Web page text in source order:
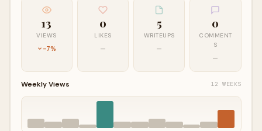
13
VIEWS
-7%
0
LIKES
—
5
WRITEUPS
—
0
COMMENT
S
—
Weekly Views 12 WEEKS